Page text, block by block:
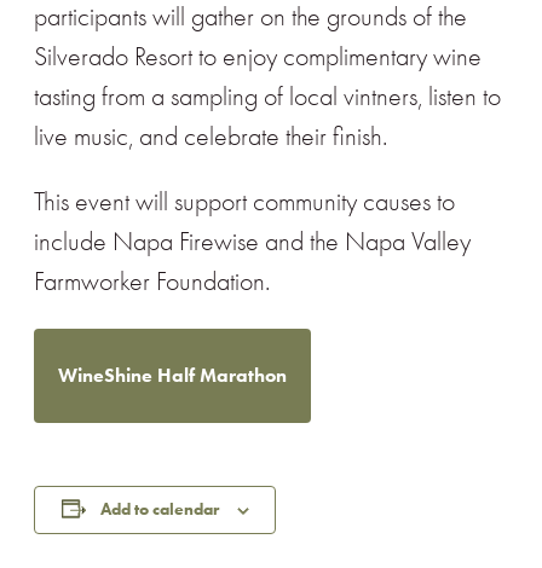
participants will gather on the grounds of the
Silverado Resort to enjoy complimentary wine
tasting from a sampling of local vintners, listen to
live music, and celebrate their finish.
This event will support community causes to
include Napa Firewise and the Napa Valley
Farmworker Foundation.
WineShine Half Marathon
Add to calendar